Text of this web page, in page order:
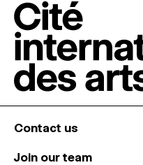
Contact us
Join our team